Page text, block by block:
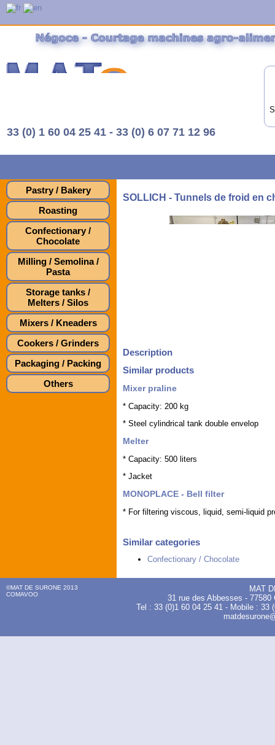
33 (0) 1 60 04 25 41 - 33 (0) 6 07 71 12 96
Pastry / Bakery
Roasting
Confectionary /
Chocolate
Milling / Semolina /
Pasta
Storage tanks /
Melters / Silos
Mixers / Kneaders
Cookers / Grinders
Packaging / Packing
Others
SOLLICH - Tunnels de froid en
Description
Similar products
Mixer praline
* Capacity: 200 kg
* Steel cylindrical tank double envelop
Melter
* Capacity: 500 liters
* Jacket
MONOPLACE - Bell filter
* For filtering viscous, liquid, semi-liquid
Similar categories
Confectionary / Chocolate
©MAT DE SURONE 2013
COMAVOO
MAT
31 rue des Abbesses -
Tel : 33 (0)1 60 04 25 41 - Mobile : 33